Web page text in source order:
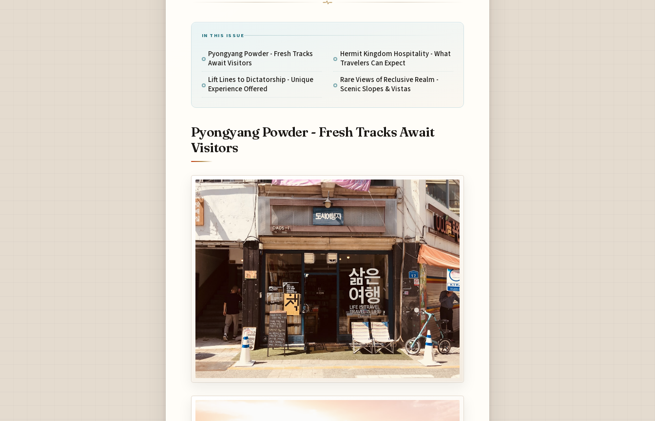
IN THIS ISSUE
Pyongyang Powder - Fresh Tracks
Await Visitors
Lift Lines to Dictatorship - Unique
Experience Offered
Hermit Kingdom Hospitality - What
Travelers Can Expect
Rare Views of Reclusive Realm -
Scenic Slopes & Vistas
Pyongyang Powder - Fresh Tracks Await
Visitors